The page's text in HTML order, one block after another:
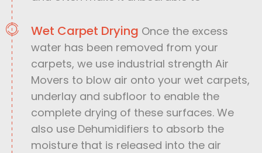
Wet Carpet Drying Once the excess
water has been removed from your
carpets, we use industrial strength Air
Movers to blow air onto your wet carpets,
underlay and subfloor to enable the
complete drying of these surfaces. We
also use Dehumidifiers to absorb the
moisture that is released into the air